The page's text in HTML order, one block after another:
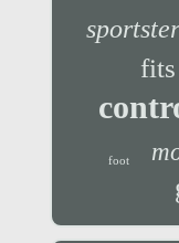
sportster
fits
foot